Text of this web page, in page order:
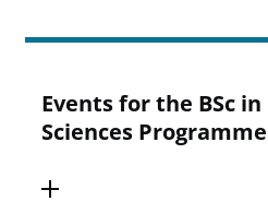
Events for the BSc
Sciences Programme